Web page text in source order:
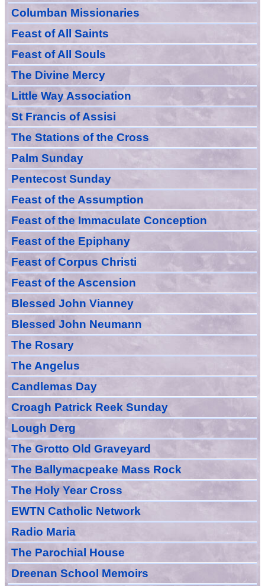
Columban Missionaries
Feast of All Saints
Feast of All Souls
The Divine Mercy
Little Way Association
St Francis of Assisi
The Stations of the Cross
Palm Sunday
Pentecost Sunday
Feast ofthe Assumption
Feast of the Immaculate Conception
Feast ofthe Epiphany
Feast of Corpus Christi
Feast of the Ascension
Blessed John Vianney
Blessed John Neumann
The Rosary
The Angelus
Candlemas Day
Croagh Patric k Reek Sunday
Lough Derg
The Grotto Old Graveyard
The Ballymacpeake Mass Rock
The Holy Year Cross
EWTN Catholic Network
Radio Maria
The Parochial House
Dreenan School Memoirs